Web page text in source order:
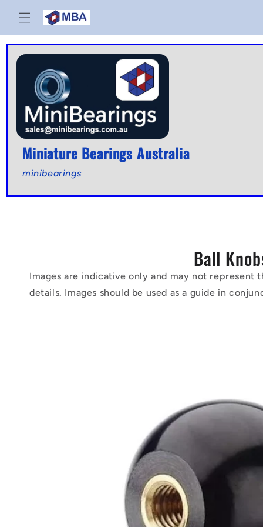
Skip to
content
Miniature Bearings Australia
minibearings
Ball
Images are indicative only and may not
details. Images should be used as a guide in